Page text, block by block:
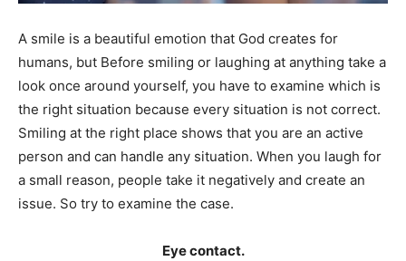
A smile is a beautiful emotion that God creates for
humans, but Before smiling or laughing at anything take a
look once around yourself, you have to examine which is
the right situation because every situation is not correct.
Smiling at the right place shows that you are an active
person and can handle any situation. When you laugh for
a small reason, people take it negatively and create an
issue. So try to examine the case.
Eye contact.